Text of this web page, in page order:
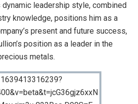
leadership style, combined
knowledge, positions him as a
present and future success,
position as a leader in the
metals.